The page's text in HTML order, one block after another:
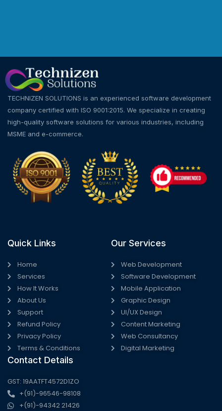
TECHNIZEN SOLUTIONS is an experienced software development
company certified with ISO 9001:2015. We specialize in creating
high-quality software solutions for various industries, including
MSME and e-commerce.
Quick Links
Home
Services
How It Works
About Us
Support
Refund Policy
Privacy Policy
Terms & Conditions
Our Services
Web Development
Software Development
Mobile Application
Graphic Design
UI/UX Design
Content Marketing
Web Consultancy
Digital Marketing
Contact Details
GST: 19AATFT4572D1ZO
+(91)-96546-98108
+(91)-94342 21426